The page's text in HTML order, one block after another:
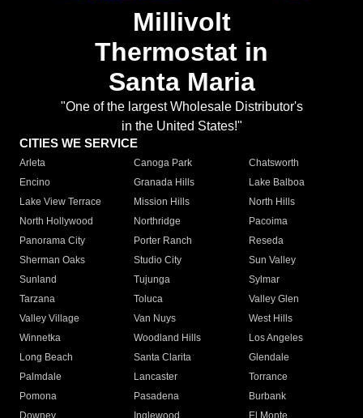
Millivolt
Thermostat in
Santa Maria
"One of the largest Wholesale Distributor's
in the United States!"
CITIES WE SERVICE
Arleta Canoga Park
Chatsworth
Encino
Granada Hills
Lake Balboa
Lake View Terrace
Mission Hills
North Hills
North Hollywood
Northridge
Pacoima
Panorama City
Porter Ranch
Reseda
Sherman Oaks
Studio City
Sun Valley
Sunland
Tujunga
Sylmar
Tarzana
Toluca
Valley Glen
Valley Village
Van Nuys
West Hills
Winnetka
Woodland Hills
Los Angeles
Long Beach
Santa Clarita
Glendale
Palmdale
Lancaster
Torrance
Pomona
Pasadena
Burbank